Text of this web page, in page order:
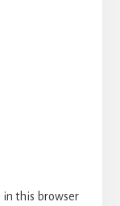
in this browser